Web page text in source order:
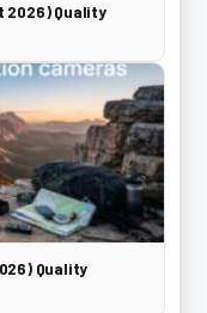
2026) Quality
Quality